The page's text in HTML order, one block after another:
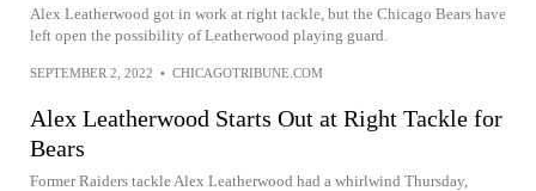
Alex Leatherwood got in work at right tackle, but the Chicago Bears have
left open the possibility of Leatherwood playing guard.
SEPTEMBER 2, 2022 • CHICAGOTRIBUNE.COM
Alex Leatherwood Starts Out at Right Tackle for
Bears
Former Raiders tackle Alex Leatherwood had a whirlwind Thursday,